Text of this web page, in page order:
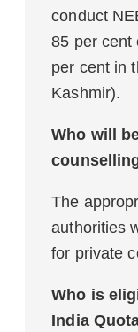
conduct
85 per cent
per cent in
Kashmir).
Who will
The
authorities
for private
Who is
India